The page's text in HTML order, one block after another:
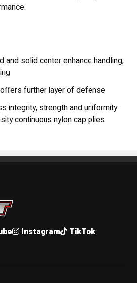
and solid center enhance handling,
further layer of defense
integrity, strength and uniformity
continuous nylon cap plies
Instagram TikTok